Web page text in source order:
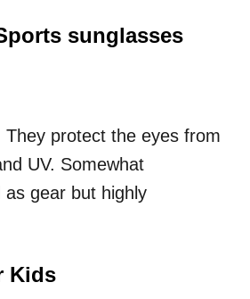
sunglasses
They protect the eyes from
UV. Somewhat
as gear but highly
Kids